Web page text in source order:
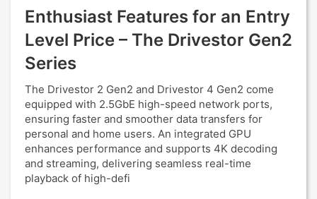
Enthusiast Features for an Entry
Level Price – The Drivestor Gen2
Series
The Drivestor 2 Gen2 and Drivestor 4 Gen2 come
equipped with 2.5GbE high-speed network ports,
ensuring faster and smoother data transfers for
personal and home users. An integrated GPU
enhances performance and supports 4K decoding
and streaming, delivering seamless real-time
playback of high-defi